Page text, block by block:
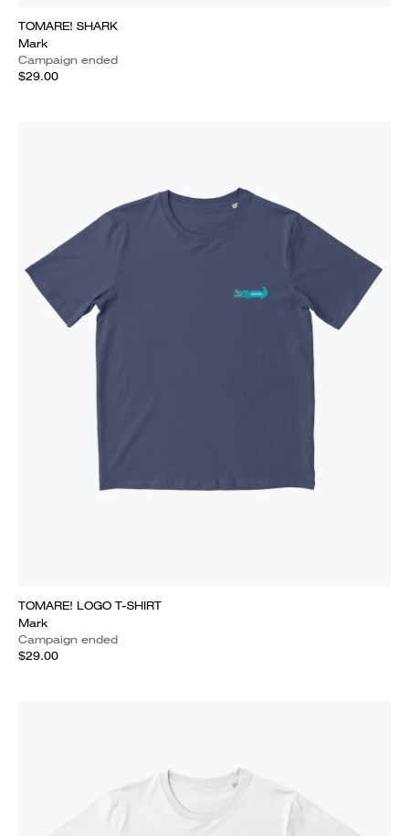
TOMARE! SHARK
Mark
Campaign ended
$29.00
TOMARE! LOGO T-SHIRT
Mark
Campaign ended
$29.00